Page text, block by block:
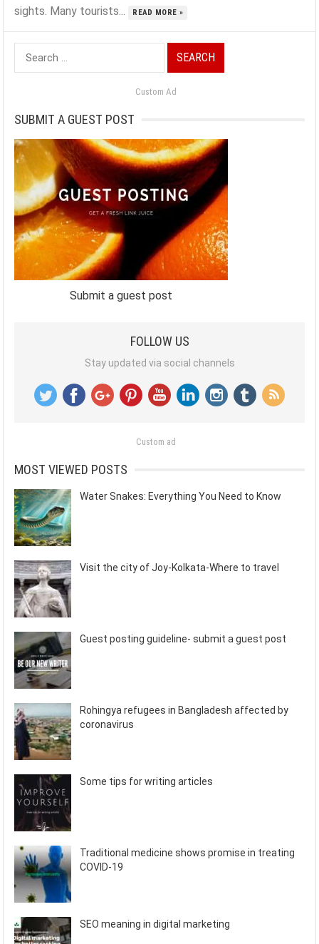
sights. Many tourists...
READ MORE »
Search
for:
Custom Ad
SUBMIT A GUEST POST
Submit a guest post
FOLLOW US
Stay updated via social channels
Custom ad
MOST VIEWED POSTS
Water Snakes: Everything You Need to Know
Visit the city of Joy-Kolkata-Where to travel
Guest posting guideline- submit a guest post
Rohingya refugees in Bangladesh affected by
coronavirus
Some tips for writing articles
Traditional medicine shows promise in treating
COVID-19
SEO meaning in digital marketing